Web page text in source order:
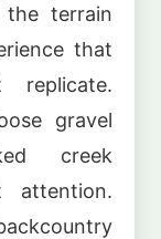
terrain
that
replicate.
gravel
creek
attention.